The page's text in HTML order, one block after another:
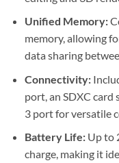
Unified Memory:
memory, allowing
data sharing
Connectivity:
port, an SDXC card
3 port for versatile
Battery Life:Up to
charge, making it